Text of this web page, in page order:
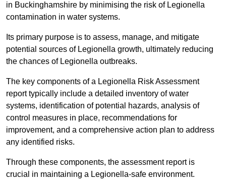
in Buckinghamshire by minimising the risk of Legionella
contamination in water systems.
Its primary purpose is to assess, manage, and mitigate
potential sources of Legionella growth, ultimately reducing
the chances of Legionella outbreaks.
The key components of a Legionella Risk Assessment
report typically include a detailed inventory of water
systems, identification of potential hazards, analysis of
control measures in place, recommendations for
improvement, and a comprehensive action plan to address
any identified risks.
Through these components, the assessment report is
crucial in maintaining a Legionella-safe environment.